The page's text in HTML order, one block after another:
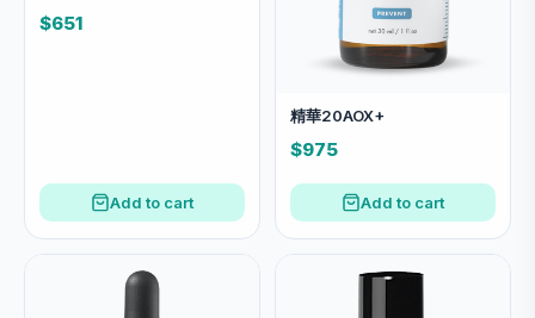
$651
Add to cart
精華20AOX+
$975
Add to cart